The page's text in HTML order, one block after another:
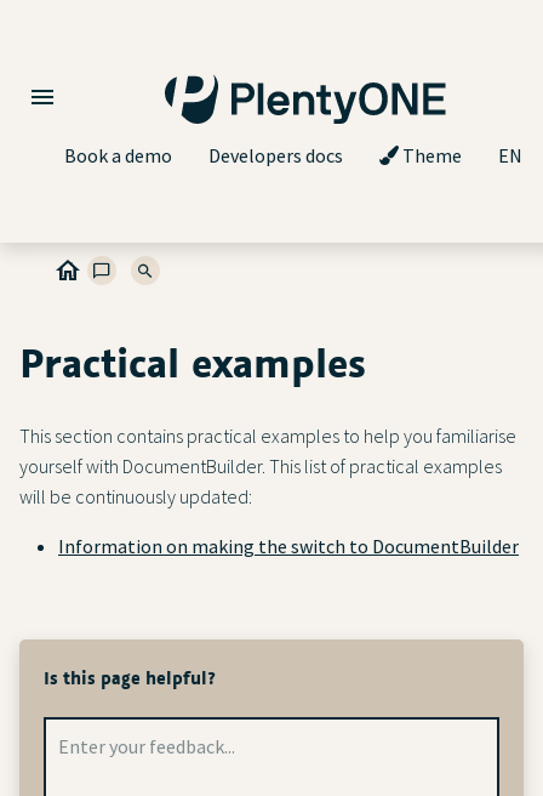
Book a demo Developers docs Theme EN
Practical examples
This section contains practical examples to help you familiarise
yourself with DocumentBuilder. This list of practical examples
will be continuously updated:
Information on making the switch to DocumentBuilder
Is this page helpful?